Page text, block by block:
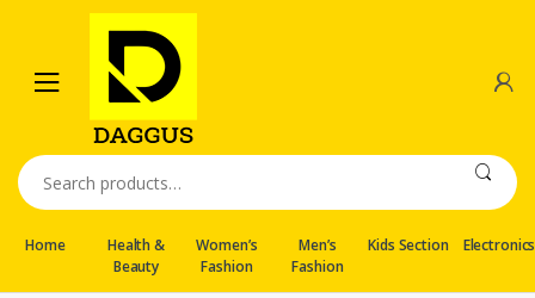
navigation
content
Search
for:
Home
Health &
Beauty
Women’s
Fashion
Men’s
Fashion
Kids Section Electronics